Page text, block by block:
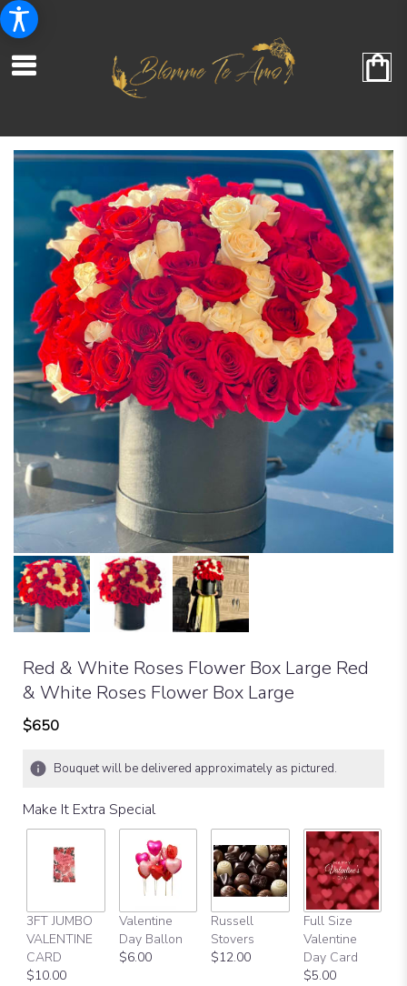
Red & White Roses Flower Box Large Red
& White Roses Flower Box Large
$650
Bouquet will be delivered approximately as pictured.
Make It Extra Special
3FT JUMBO
VALENTINE
CARD
$10.00
Valentine
Day Ballon
$6.00
Russell
Stovers
$12.00
Full Size
Valentine
Day Card
$5.00